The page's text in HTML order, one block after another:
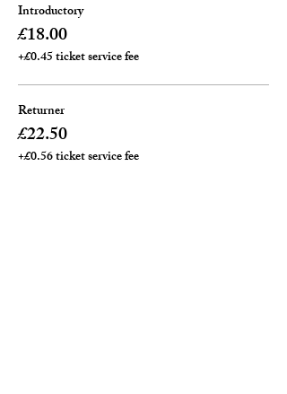
Introductory
£18.00
+£0.45 ticket service fee
Returner
£22.50
+£0.56 ticket service fee